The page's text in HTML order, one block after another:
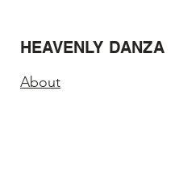
HEAVENLY DANZA
About